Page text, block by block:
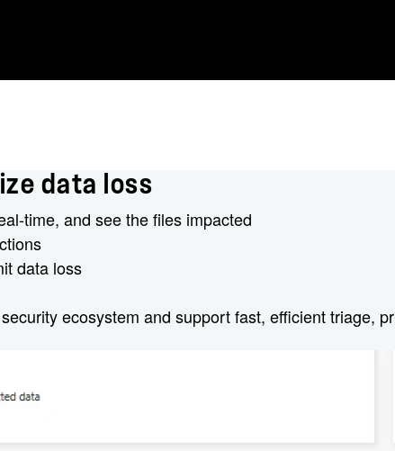
data loss
time, and see the files impacted
data loss
ecosystem and support fast, efficient triage,